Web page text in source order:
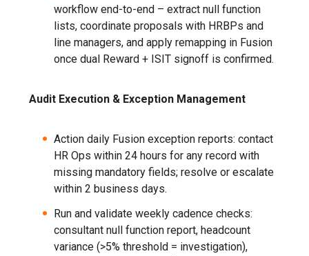
workflow end-to-end – extract null function
lists, coordinate proposals with HRBPs and
line managers, and apply remapping in Fusion
once dual Reward + ISIT signoff is confirmed.
Audit Execution & Exception Management
Action daily Fusion exception reports: contact
HR Ops within 24 hours for any record with
missing mandatory fields; resolve or escalate
within 2 business days.
Run and validate weekly cadence checks:
consultant null function report, headcount
variance (>5% threshold = investigation),